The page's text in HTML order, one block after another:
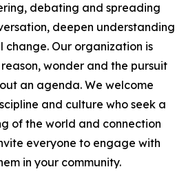
debating and spreading
deepen understanding
Our organization is
wonder and the pursuit
an agenda. We welcome
and culture who seek a
of the world and connection
everyone to engage with
in your community.